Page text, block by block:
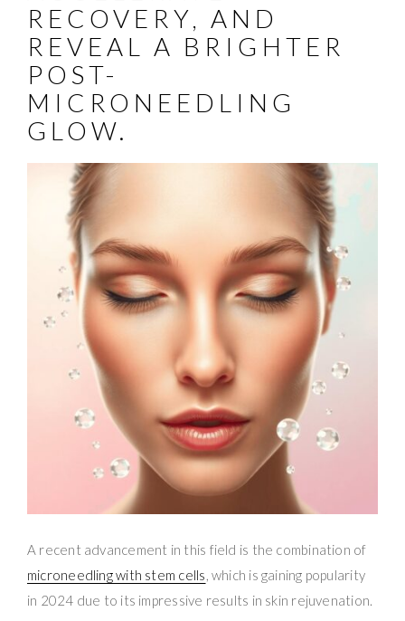
RECOVERY, AND
REVEAL A BRIGHTER
POST-
MICRONEEDLING
GLOW.
A recent advancement in this field is the combination of
microneedling with stem cells, which is gaining popularity
in 2024 due to its impressive results in skin rejuvenation.